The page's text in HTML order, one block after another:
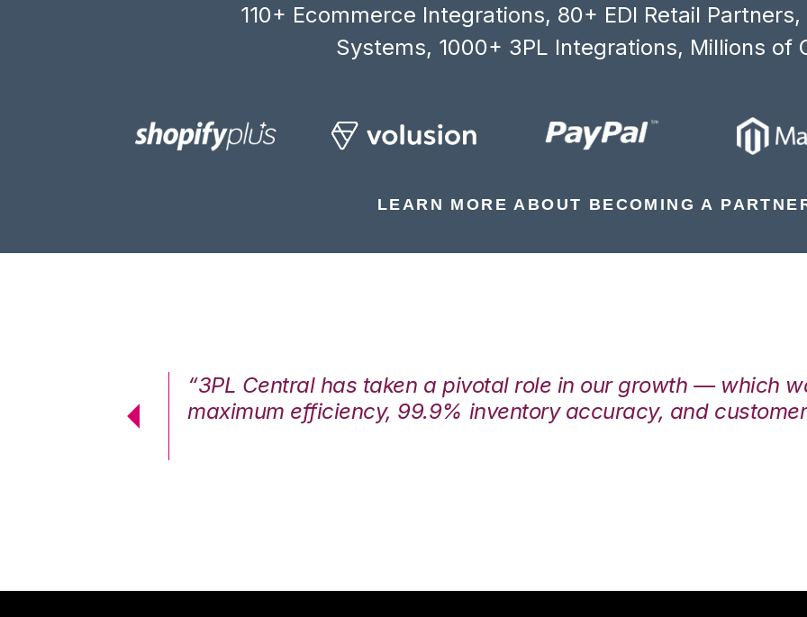
110+ Ecommerce Integrations, 80+ EDI Retail
Systems, 1000+ 3PL Integrations, Millions of
LEARN MORE ABOUT BECOMING A
“3PL Central has taken a pivotal role in our growth — which
maximum efficiency, 99.9% inventory accuracy, and